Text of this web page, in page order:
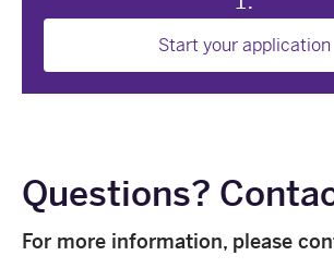
Start your application
Questions?
For more information, please